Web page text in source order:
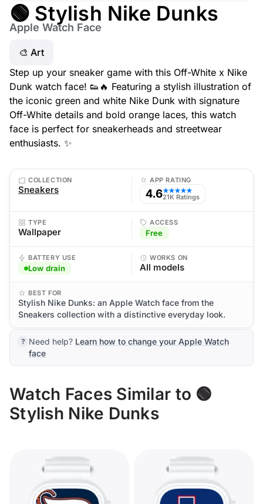
🟢 Stylish Nike Dunks
Apple Watch Face
🎨 Art
Step up your sneaker game with this Off-White x Nike
Dunk watch face! 👟🔥 Featuring a stylish illustration of
the iconic green and white Nike Dunk with signature
Off-White details and bold orange laces, this watch
face is perfect for sneakerheads and streetwear
enthusiasts. ✨
COLLECTION
Sneakers
APP RATING
4.6★★★★★
21K Ratings
TYPE
Wallpaper
ACCESS
Free
BATTERY USE
Low drain
WORKS ON
All models
BEST FOR
Stylish Nike Dunks: an Apple Watch face from the
Sneakers collection with a distinctive everyday look.
Need help? Learn how to change your Apple Watch
face
Watch Faces Similar to 🟢
Stylish Nike Dunks